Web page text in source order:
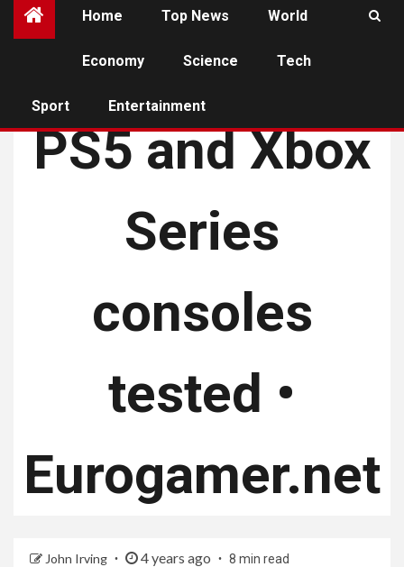
Home Top News World
Economy Science Tech
Sport Entertainment
PS5 and Xbox
Series
consoles
tested •
Eurogamer.net
John Irving 4 years ago 8 min read